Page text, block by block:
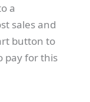
a
sales and
button to
pay for this